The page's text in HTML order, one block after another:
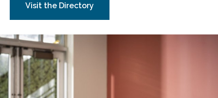
Visit the Directory